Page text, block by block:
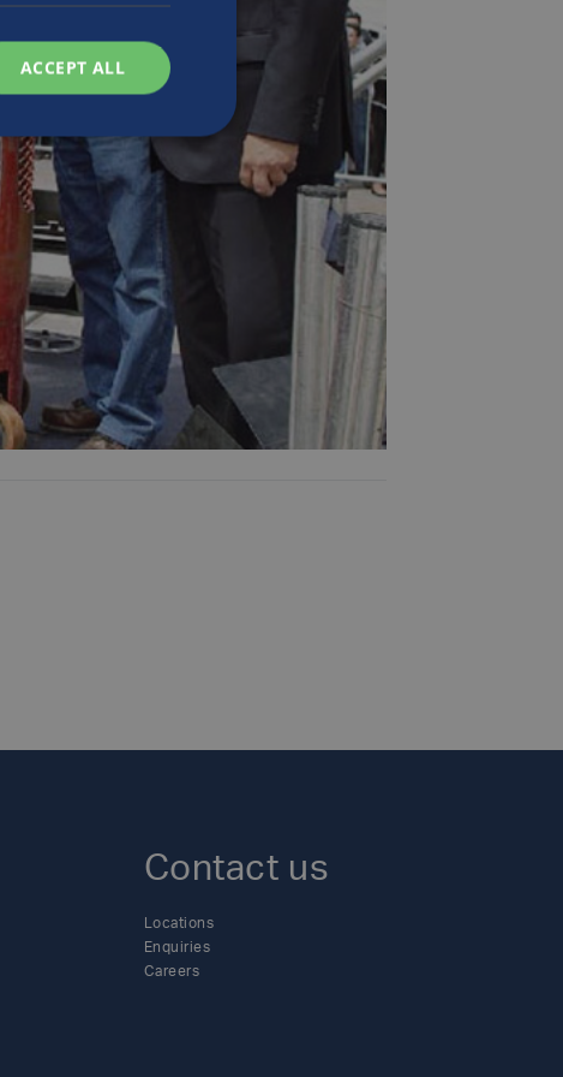
Contact us
Locations
Enquiries
Careers
ACCEPT ALL